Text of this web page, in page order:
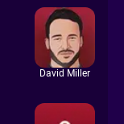
David Miller